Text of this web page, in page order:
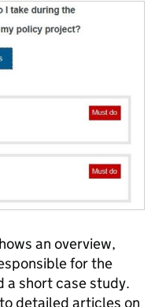
an overview,
for the
a short case study.
detailed articles on